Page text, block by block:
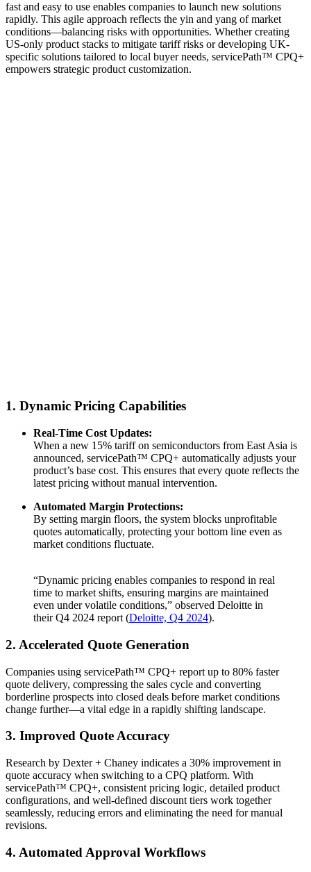
fast and easy to use enables companies to launch new solutions
rapidly. This agile approach reflects the yin and yang of market
conditions—balancing risks with opportunities. Whether creating
US-only product stacks to mitigate tariff risks or developing UK-
specific solutions tailored to local buyer needs, servicePath™ CPQ+
empowers strategic product customization.
1. Dynamic Pricing Capabilities
Real-Time Cost Updates:
When a new 15% tariff on semiconductors from East Asia is
announced, servicePath™ CPQ+ automatically adjusts your
product’s base cost. This ensures that every quote reflects the
latest pricing without manual intervention.
Automated Margin Protections:
By setting margin floors, the system blocks unprofitable
quotes automatically, protecting your bottom line even as
market conditions fluctuate.
“Dynamic pricing enables companies to respond in real
time to market shifts, ensuring margins are maintained
even under volatile conditions,” observed Deloitte in
their Q4 2024 report (Deloitte, Q4 2024).
2. Accelerated Quote Generation
Companies using servicePath™ CPQ+ report up to 80% faster
quote delivery, compressing the sales cycle and converting
borderline prospects into closed deals before market conditions
change further—a vital edge in a rapidly shifting landscape.
3. Improved Quote Accuracy
Research by Dexter + Chaney indicates a 30% improvement in
quote accuracy when switching to a CPQ platform. With
servicePath™ CPQ+, consistent pricing logic, detailed product
configurations, and well-defined discount tiers work together
seamlessly, reducing errors and eliminating the need for manual
revisions.
4. Automated Approval Workflows